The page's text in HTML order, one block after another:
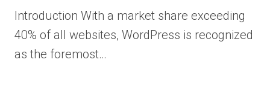
Introduction With a market share exceeding
40% of all websites, WordPress is recognized
as the foremost…